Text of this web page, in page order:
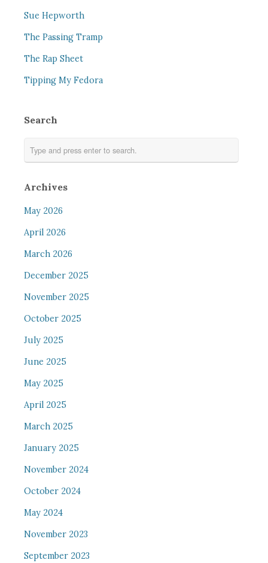
Sue Hepworth
The Passing Tramp
The Rap Sheet
Tipping My Fedora
Search
Archives
May 2026
April 2026
March 2026
December 2025
November 2025
October 2025
July 2025
June 2025
May 2025
April 2025
March 2025
January 2025
November 2024
October 2024
May 2024
November 2023
September 2023